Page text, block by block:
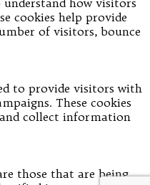
cookies help provide
of visitors, bounce
to provide visitors with
These cookies
collect information
those that are being